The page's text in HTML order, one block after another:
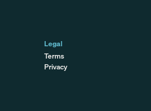
Legal
Terms
Privacy